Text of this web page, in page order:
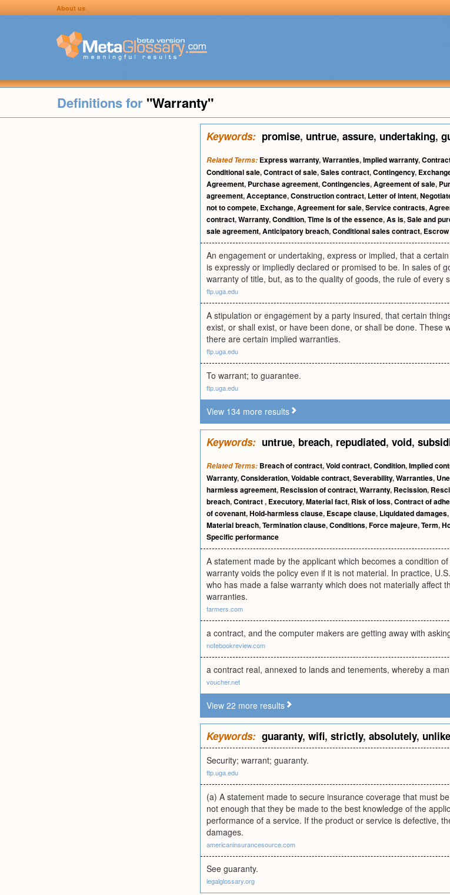
About us
Definitions for "Warranty"
Keywords: promise, untrue, assure, undertaking,
Related Terms: Express warranty,Warranties,Implied warranty,
Conditional sale,Contract of sale,Sales contract,Contingency,
Agreement, Purchase agreement,Contingencies,Agreement of sale,
agreement,Acceptance,Construction contract, Letter of intent,
not to compete, Exchange,Agreement for sale,Service contracts,
contract,Warranty,Condition,Time is of the essence,As is,Sale and
sale agreement,Anticipatory breach,Conditional sales contract,
An engagement or undertaking, express or implied, that a
is expressly or impliedly declared or promised to be. In sales of
warranty of title, but, as to the quality of goods, the rule of every
ftp.uga.edu
A stipulation or engagement by a party insured, that certain
exist, or shall exist, or have been done, or shall be done.
there are certain implied warranties.
ftp.uga.edu
To warrant; to guarantee.
ftp.uga.edu
View 134 more results
Keywords: untrue, breach, repudiated, void,
Related Terms: Breach of contract,Void contract,Condition,Implied
Warranty,Consideration,Voidable contract,Severability,Warranties,
harmless agreement, Rescission of contract,Warranty, Recission,
breach,Contract, Executory,Material fact, Risk of loss,Contract of
of covenant,Hold-harmless clause, Escape clause, Liquidated damages,
Material breach,Termination clause,Conditions,Force majeure,Term,
Specific performance
A statement made by the applicant which becomes a condition
warranty voids the policy even if it is not material. In practice,
who has made a false warranty which does not materially affect
warranties.
farmers.com
a contract, and the computer makers are getting away with
notebookreview.com
a contract real, annexed to lands and tenements, whereby a
voucher.net
View 22 more results
Keywords: guaranty, wifi, strictly, absolutely, unlike
Security; warrant; guaranty.
ftp.uga.edu
(a) A statement made to secure insurance coverage that must
not enough that they be made to the best knowledge of the
performance of a service. If the product or service is defective,
damages.
americaninsurancesource.com
See guaranty.
legalglossary.org